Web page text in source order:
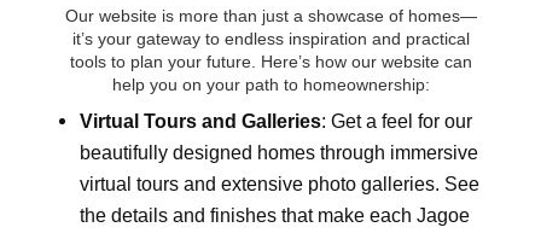
Our website is more than just a showcase of homes—
it’s your gateway to endless inspiration and practical
tools to plan your future. Here’s how our website can
help you on your path to homeownership:
Virtual Tours and Galleries: Get a feel for our
beautifully designed homes through immersive
virtual tours and extensive photo galleries. See
the details and finishes that make each Jagoe